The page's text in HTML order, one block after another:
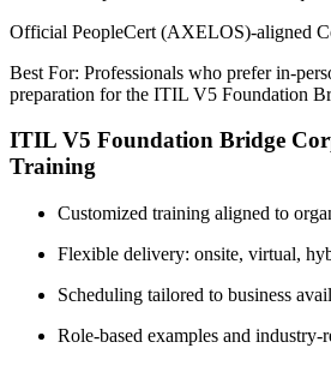
Official PeopleCert (AXELOS)-aligned
Best For: Professionals who prefer in-
preparation for the ITIL V5 Foundation
ITIL V5 Foundation Bridge
Training
Customized training aligned to
Flexible delivery: onsite, virtual,
Scheduling tailored to business
Role-based examples and industry-